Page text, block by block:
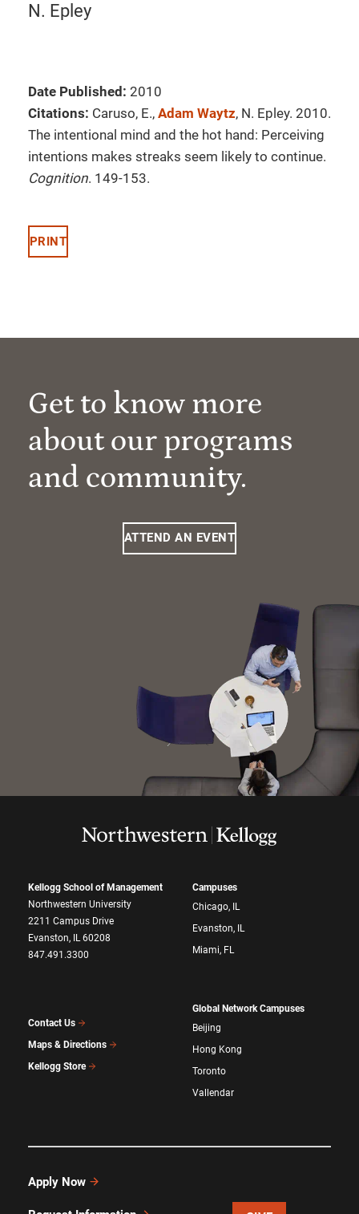
N. Epley
Date Published: 2010
Citations: Caruso, E., Adam Waytz, N. Epley. 2010.
The intentional mind and the hot hand: Perceiving
intentions makes streaks seem likely to continue.
Cognition. 149-153.
PRINT
Get to know more
about our programs
and community.
ATTEND AN EVENT
Kellogg School of Management
Northwestern University
2211 Campus Drive
Evanston, IL 60208
847.491.3300
Contact Us
Maps & Directions
Kellogg Store
Campuses
Chicago, IL
Evanston, IL
Miami, FL
Global Network Campuses
Beijing
Hong Kong
Toronto
Vallendar
Apply Now